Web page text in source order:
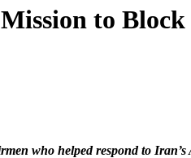
to
who helped respond to